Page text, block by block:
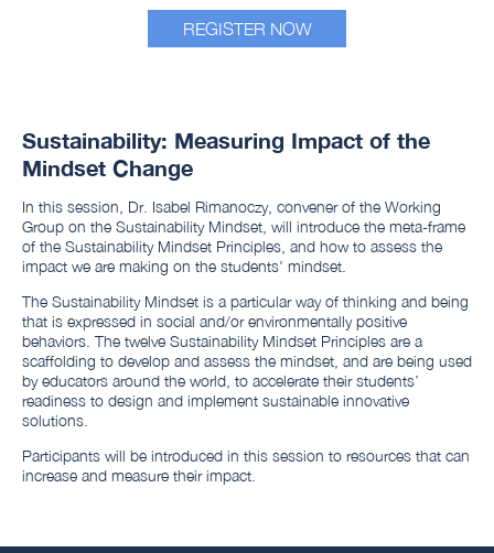
REGISTER NOW
Sustainability: Measuring Impact of the
Mindset Change
In this session, Dr. Isabel Rimanoczy, convener of the Working
Group on the Sustainability Mindset, will introduce the meta-frame
of the Sustainability Mindset Principles, and how to assess the
impact we are making on the students' mindset.
The Sustainability Mindset is a particular way of thinking and being
that is expressed in social and/or environmentally positive
behaviors. The twelve Sustainability Mindset Principles are a
scaffolding to develop and assess the mindset, and are being used
by educators around the world, to accelerate their students’
readiness to design and implement sustainable innovative
solutions.
Participants will be introduced in this session to resources that can
increase and measure their impact.